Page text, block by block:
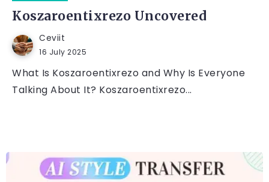
Koszaroentixrezo Uncovered
Ceviit
16 July 2025
What Is Koszaroentixrezo and Why Is Everyone
Talking About It? Koszaroentixrezo...